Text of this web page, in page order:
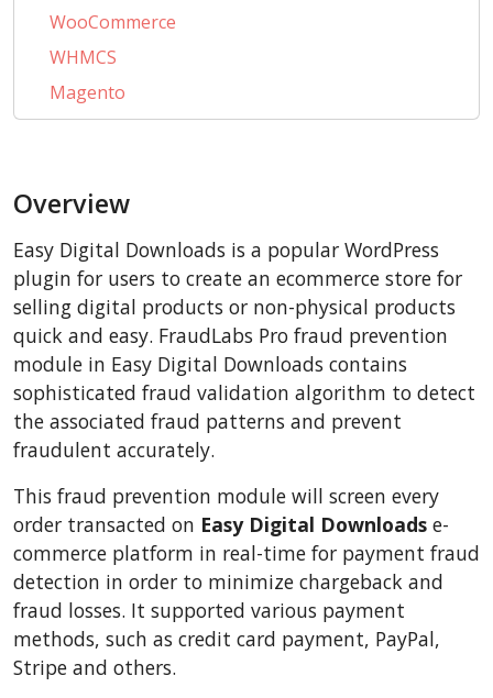
WooCommerce
WHMCS
Magento
PrestaShop
AbanteCart
CubeCart
LiteCart
ZenCart
PinnacleCart
FoxyCart
Easy Digital Downloads
Ecwid by Lightspeed
WISECP
ThirtyBees
Shopware
Sylius
Overview
Easy Digital Downloads is a popular WordPress
plugin for users to create an ecommerce store for
selling digital products or non-physical products
quick and easy. FraudLabs Pro fraud prevention
module in Easy Digital Downloads contains
sophisticated fraud validation algorithm to detect
the associated fraud patterns and prevent
fraudulent accurately.
This fraud prevention module will screen every
order transacted on Easy Digital Downloads e-
commerce platform in real-time for payment fraud
detection in order to minimize chargeback and
fraud losses. It supported various payment
methods, such as credit card payment, PayPal,
Stripe and others.